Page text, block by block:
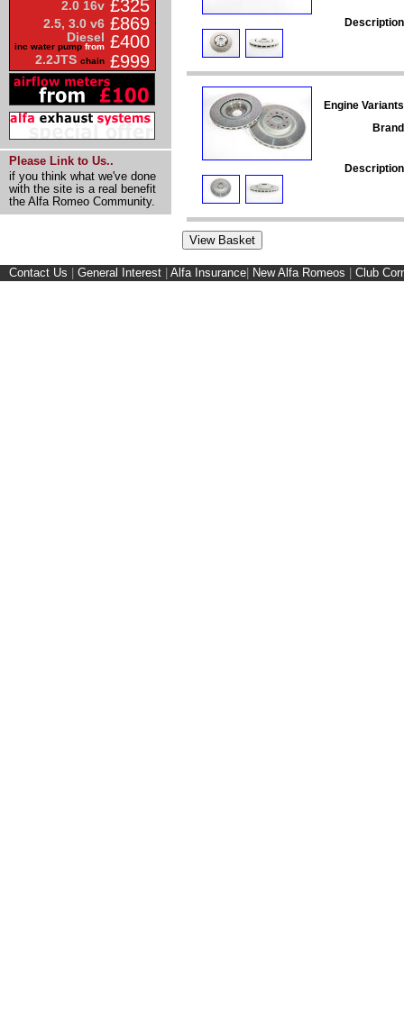
2.0 16v £325
2.5, 3.0 v6 £869
Diesel
inc water pump from £400
2.2JTS chain £999
Please Link to Us..
if you think what we've done
with the site is a real benefit
the Alfa Romeo Community.
Engine
Contact Us General Interest Alfa Insurance New Alfa Romeos Club